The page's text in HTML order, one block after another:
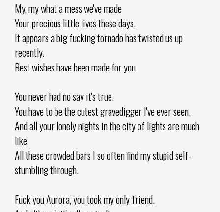
My, my what a mess we've made
Your precious little lives these days.
It appears a big fucking tornado has twisted us up
recently.
Best wishes have been made for you.
You never had no say it's true.
You have to be the cutest gravedigger I've ever seen.
And all your lonely nights in the city of lights are much
like
All these crowded bars I so often find my stupid self-
stumbling through.
Fuck you Aurora, you took my only friend.